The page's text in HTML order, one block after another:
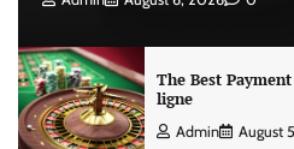
The Best
ligne
Admin August